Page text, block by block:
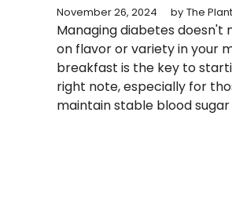
November 26, 2024 by The
Managing diabetes doesn't
on flavor or variety in your
breakfast is the key to
right note, especially for
maintain stable blood sugar